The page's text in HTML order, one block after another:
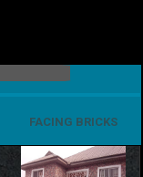
FACING BRICKS